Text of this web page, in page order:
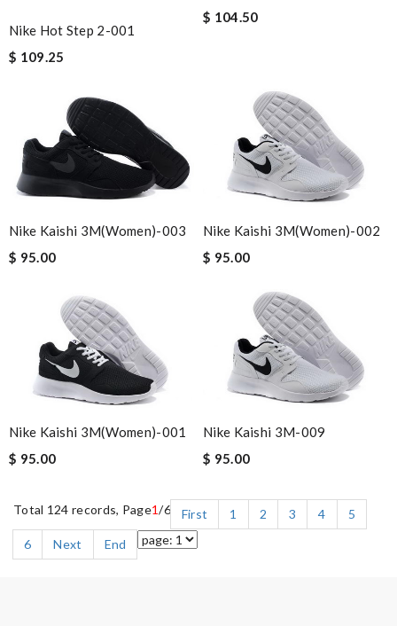
Nike Hot Step 2-001
$ 109.25
$ 104.50
Nike Kaishi 3M(women)-003
$ 95.00
Nike Kaishi 3M(women)-002
$ 95.00
Nike Kaishi 3M(women)-001
$ 95.00
Nike Kaishi 3M-009
$ 95.00
Total 124 records, Page1/6 First 1 2 3 4
5
6
Next End